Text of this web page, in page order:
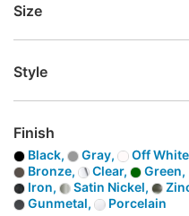
Size
Style
Finish
Black, Gray,
Off
Bronze,
Clear,
Green,
Iron,
Satin Nickel,
Gunmetal,
Porcelain